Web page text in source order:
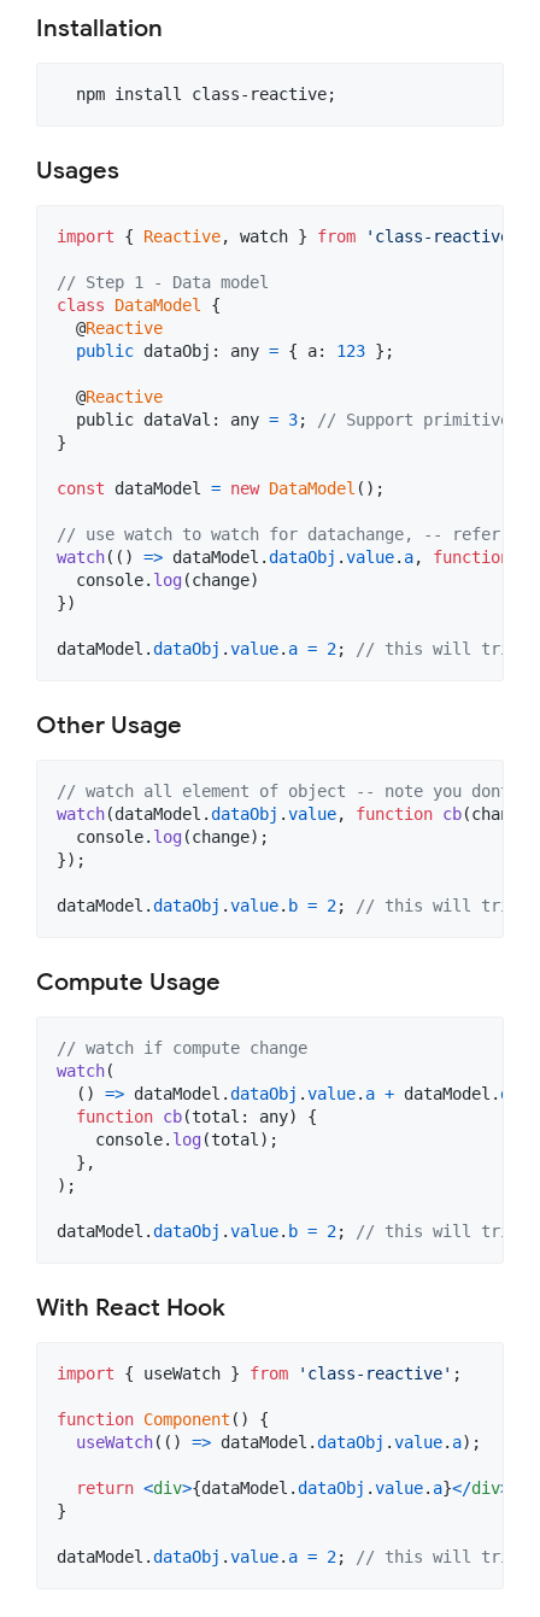
Installation
Usages
import { Reactive, watch } from 'class-reactive'
// Step 1 - Data model
class
DataModel
{
  @
Reactive
public dataObj : any = { a: 123 } ;
  @
Reactive
public dataVal: any = 3;
// Support primitive
}
const dataModel = new DataModel ( ) ;
// use watch to watch for datachange, -- refer to
watch( ( ) => dataModel .dataObj .value. a, function
console. log (change)
})
dataModel .dataObj .value. a = 2; // this will trigger
Other Usage
// watch all element of object -- note you dont
watch(dataModel .dataObj .value, function cb(change
console. log (change) ;
}) ;
dataModel .dataObj .value. b = 2; // this will trigger
Compute Usage
// watch if compute change
watch(
( ) => dataModel .dataObj .value. a + dataModel .
function cb(total : any)
{
console. log (total ) ;
} ,
) ;
dataModel .dataObj .value. b = 2; // this will trigger
With React Hook
import { useWatch } from 'class-reactive' ;
function Component ( )
{
useWatch( ( ) => dataModel .dataObj .value. a) ;
return <div>{dataModel .dataObj .value. a}</div>
}
dataModel .dataObj .value. a = 2; // this will trigger